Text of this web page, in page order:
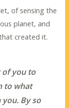
of sensing the
planet, and
created it.
of you to
to what
By so